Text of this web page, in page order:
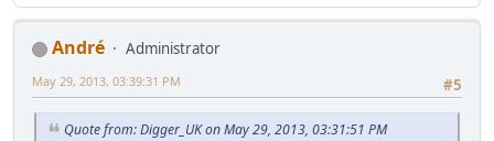
Αndré
Administrator
#5
May 29, 2013, 03:39:31 PM
Quote from: Digger_UK on May 29, 2013, 03:31:51 PM